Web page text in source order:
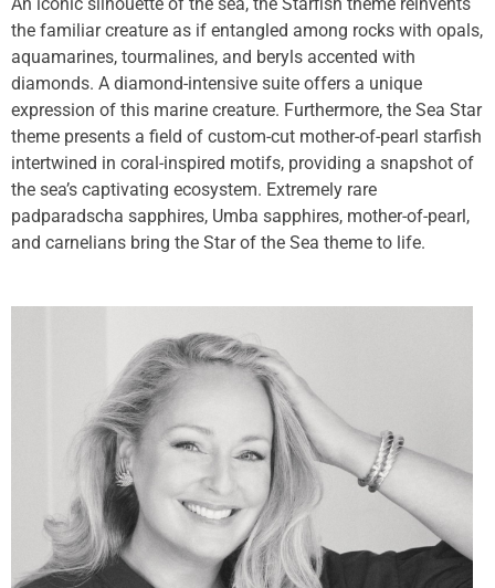
An iconic silhouette of the sea, the Starfish theme reinvents
the familiar creature as if entangled among rocks with opals,
aquamarines, tourmalines, and beryls accented with
diamonds. A diamond-intensive suite offers a unique
expression of this marine creature. Furthermore, the Sea Star
theme presents a field of custom-cut mother-of-pearl starfish
intertwined in coral-inspired motifs, providing a snapshot of
the sea’s captivating ecosystem. Extremely rare
padparadscha sapphires, Umba sapphires, mother-of-pearl,
and carnelians bring the Star of the Sea theme to life.